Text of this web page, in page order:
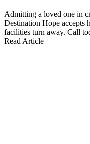
Admitting a loved one in
Destination Hope accepts
facilities turn away. Call
Read Article